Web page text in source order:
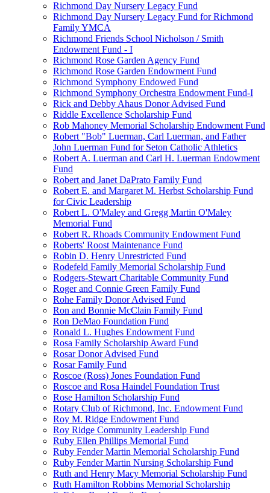
Richmond Day Nursery Legacy Fund
Richmond Day Nursery Legacy Fund for Richmond
Family YMCA
Richmond Friends School Nicholson / Smith
Endowment Fund - I
Richmond Rose Garden Agency Fund
Richmond Rose Garden Endowment Fund
Richmond Symphony Endowed Fund
Richmond Symphony Orchestra Endowment Fund-I
Rick and Debby Ahaus Donor Advised Fund
Riddle Excellence Scholarship Fund
Rob Mahoney Memorial Scholarship Endowment Fund
Robert "Bob" Luerman, Carl Luerman, and Father
John Luerman Fund for Seton Catholic Athletics
Robert A. Luerman and Carl H. Luerman Endowment
Fund
Robert and Janet DaPrato Family Fund
Robert E. and Margaret M. Herbst Scholarship Fund
for Civic Leadership
Robert L. O'Maley and Gregg Martin O'Maley
Memorial Fund
Robert R. Rhoads Community Endowment Fund
Roberts' Roost Maintenance Fund
Robin D. Henry Unrestricted Fund
Rodefeld Family Memorial Scholarship Fund
Rodgers-Stewart Charitable Community Fund
Roger and Connie Green Family Fund
Rohe Family Donor Advised Fund
Ron and Bonnie McClain Family Fund
Ron DeMao Foundation Fund
Ronald L. Hughes Endowment Fund
Rosa Family Scholarship Award Fund
Rosar Donor Advised Fund
Rosar Family Fund
Roscoe (Ross) Jones Foundation Fund
Roscoe and Rosa Haindel Foundation Trust
Rose Hamilton Scholarship Fund
Rotary Club of Richmond, Inc. Endowment Fund
Roy M. Ridge Endowment Fund
Roy Ridge Community Leadership Fund
Ruby Ellen Phillips Memorial Fund
Ruby Fender Martin Memorial Scholarship Fund
Ruby Fender Martin Nursing Scholarship Fund
Ruth and Henry Macy Memorial Scholarship Fund
Ruth Hamilton Robbins Memorial Scholarship